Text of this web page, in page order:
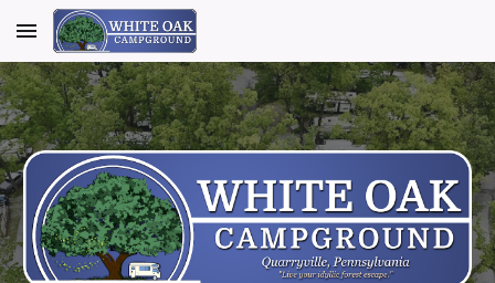
Skip to main content